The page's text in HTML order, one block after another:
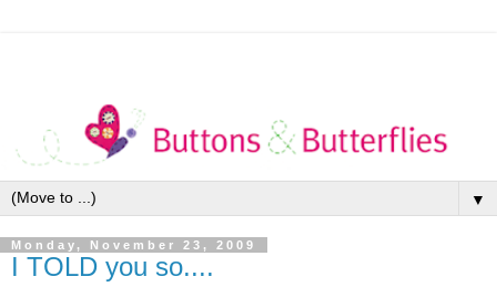
▼
Monday, November 23, 2009
I TOLD you so....